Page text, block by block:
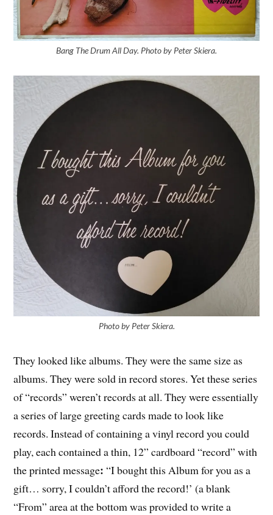
Bang The Drum All Day. Photo by Peter Skiera.
Photo by Peter Skiera.
They looked like albums. They were the same size as
albums. They were sold in record stores. Yet these series
of “records” weren’t records at all. They were essentially
a series of large greeting cards made to look like
records. Instead of containing a vinyl record you could
play, each contained a thin, 12” cardboard “record” with
the printed message:“I bought this Album for you as a
gift… sorry, I couldn’t afford the record!’ (a blank
“From” area at the bottom was provided to write a